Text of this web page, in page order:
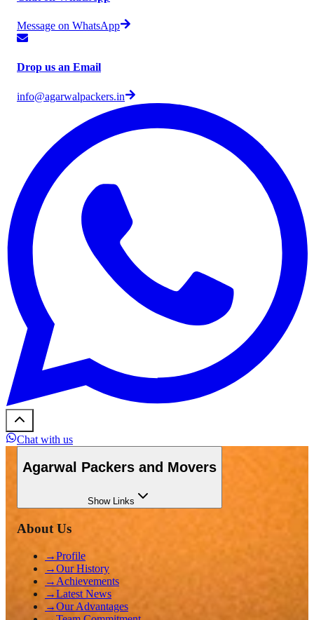
Message on WhatsApp
Drop us an Email
info@agarwalpackers.in
Chat with us
Agarwal Packers and Movers
ShowLinks
About Us
→Profile
→Our History
→ Achievements
→Latest News
→Our Advantages